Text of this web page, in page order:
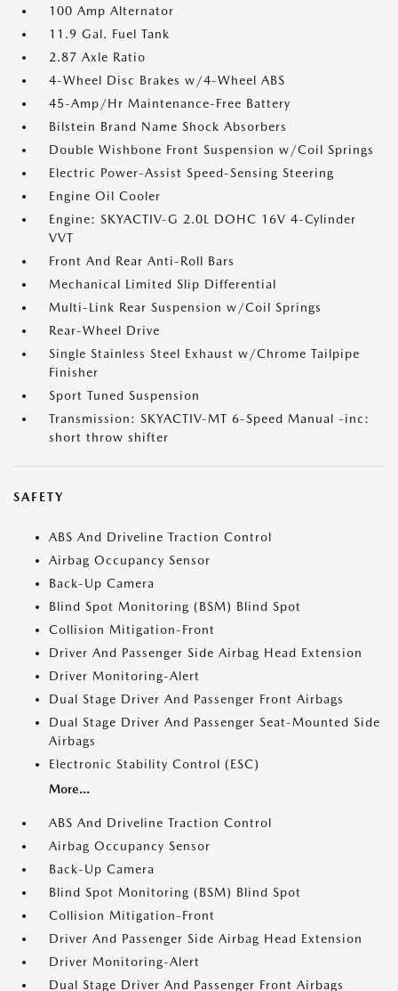
100 Amp Alternator
11.9 Gal. Fuel Tank
2.87 Axle Ratio
4-Wheel Disc Brakes w/4-Wheel ABS
45-Amp/Hr Maintenance-Free Battery
Bilstein Brand Name Shock Absorbers
Double Wishbone Front Suspension w/Coil Springs
Electric Power-Assist Speed-Sensing Steering
Engine Oil Cooler
Engine: SKYACTIV-G 2.0L DOHC 16V 4-Cylinder
VVT
Front And Rear Anti-Roll Bars
Mechanical Limited Slip Differential
Multi-Link Rear Suspension w/Coil Springs
Rear-Wheel Drive
Single Stainless Steel Exhaust w/Chrome Tailpipe
Finisher
Sport Tuned Suspension
Transmission: SKYACTIV-MT 6-Speed Manual -inc:
short throw shifter
SAFETY
ABS And Driveline Traction Control
Airbag Occupancy Sensor
Back-Up Camera
Blind Spot Monitoring (BSM) Blind Spot
Collision Mitigation-Front
Driver And Passenger Side Airbag Head Extension
Driver Monitoring-Alert
Dual Stage Driver And Passenger Front Airbags
Dual Stage Driver And Passenger Seat-Mounted Side
Airbags
Electronic Stability Control (ESC)
More...
ABS And Driveline Traction Control
Airbag Occupancy Sensor
Back-Up Camera
Blind Spot Monitoring (BSM) Blind Spot
Collision Mitigation-Front
Driver And Passenger Side Airbag Head Extension
Driver Monitoring-Alert
Dual Stage Driver And Passenger Front Airbags